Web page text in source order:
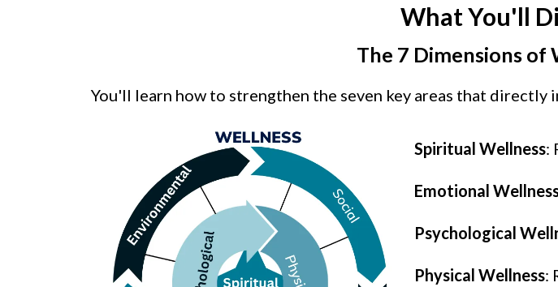
What You'll
The 7 Dimensions of
You'll learn how to strengthen the seven key areas that directly
Spiritual Wellness:
Emotional
Psychological
Physical Wellness: